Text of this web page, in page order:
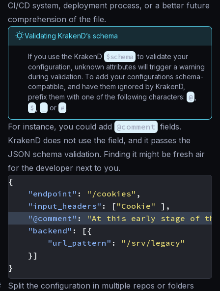
CI/CD system, deployment process, or a better future
comprehension of the file.
Validating KrakenD’s schema
If you use the KrakenD $schema to validate your
configuration, unknown attributes will trigger a warning
during validation. To add your configurations schema-
compatible, and have them ignored by KrakenD,
prefix them with one of the following characters: @
$ or # .
For instance, you could add @comment fields.
KrakenD does not use the field, and it passes the
JSON schema validation. Finding it might be fresh air
for the developer next to you.
{
"endpoint" : "/cookies" ,
"input_headers" : [ "Cookie"
],
"@comment" :
"At this early stage of the
"backend" :
[{
"url_pattern" :
"/srv/legacy"
}]
}
Split the configuration in multiple repos or folders